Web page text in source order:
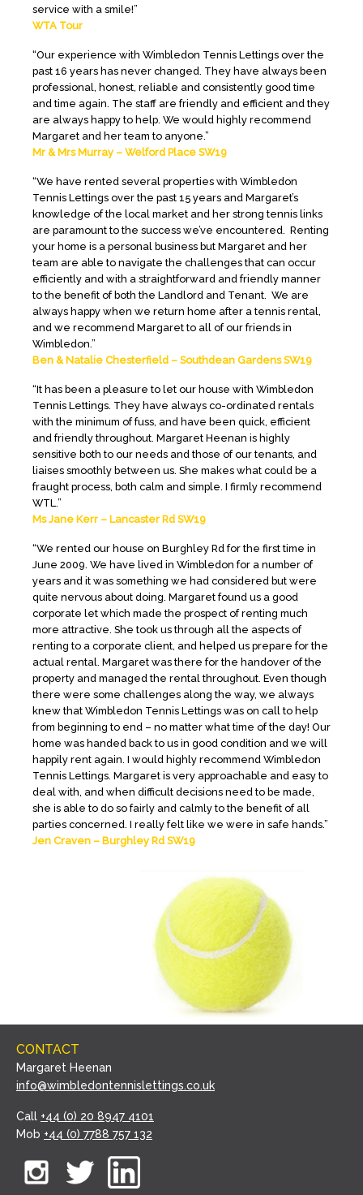
service with a smile!”
WTA Tour
“Our experience with Wimbledon Tennis Lettings over the
past 16 years has never changed. They have always been
professional, honest, reliable and consistently good time
and time again. The staff are friendly and efficient and they
are always happy to help. We would highly recommend
Margaret and her team to anyone.”
Mr & Mrs Murray – Welford Place SW19
“We have rented several properties with Wimbledon
Tennis Lettings over the past 15 years and Margaret’s
knowledge of the local market and her strong tennis links
are paramount to the success we’ve encountered. Renting
your home is a personal business but Margaret and her
team are able to navigate the challenges that can occur
efficiently and with a straightforward and friendly manner
to the benefit of both the Landlord and Tenant. We are
always happy when we return home after a tennis rental,
and we recommend Margaret to all of our friends in
Wimbledon.”
Ben & Natalie Chesterfield – Southdean Gardens SW19
“It has been a pleasure to let our house with Wimbledon
Tennis Lettings. They have always co-ordinated rentals
with the minimum of fuss, and have been quick, efficient
and friendly throughout. Margaret Heenan is highly
sensitive both to our needs and those of our tenants, and
liaises smoothly between us. She makes what could be a
fraught process, both calm and simple. I firmly recommend
WTL.”
Ms Jane Kerr – Lancaster Rd SW19
“We rented our house on Burghley Rd for the first time in
June 2009. We have lived in Wimbledon for a number of
years and it was something we had considered but were
quite nervous about doing. Margaret found us a good
corporate let which made the prospect of renting much
more attractive. She took us through all the aspects of
renting to a corporate client, and helped us prepare for the
actual rental. Margaret was there for the handover of the
property and managed the rental throughout. Even though
there were some challenges along the way, we always
knew that Wimbledon Tennis Lettings was on call to help
from beginning to end – no matter what time of the day! Our
home was handed back to us in good condition and we will
happily rent again. I would highly recommend Wimbledon
Tennis Lettings. Margaret is very approachable and easy to
deal with, and when difficult decisions need to be made,
she is able to do so fairly and calmly to the benefit of all
parties concerned. I really felt like we were in safe hands.”
Jen Craven – Burghley Rd SW19
CONTACT
Margaret Heenan
info@wimbledontennislettings.co.uk
Call +44 (0) 20 8947 4101
Mob +44 (0) 7788 757 132